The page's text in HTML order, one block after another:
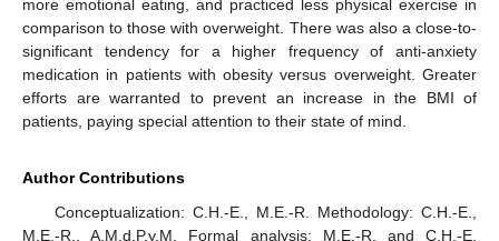
more emotional eating, and practiced less physical exercise in
comparison to those with overweight. There was also a close-to-
significant tendency for a higher frequency of anti-anxiety
medication in patients with obesity versus overweight. Greater
efforts are warranted to prevent an increase in the BMI of
patients, paying special attention to their state of mind.
Author Contributions
Conceptualization: C.H.-E., M.E.-R. Methodology: C.H.-E.,
M.E.-R., A.M.d.P.y.M. Formal analysis: M.E.-R. and C.H.-E.